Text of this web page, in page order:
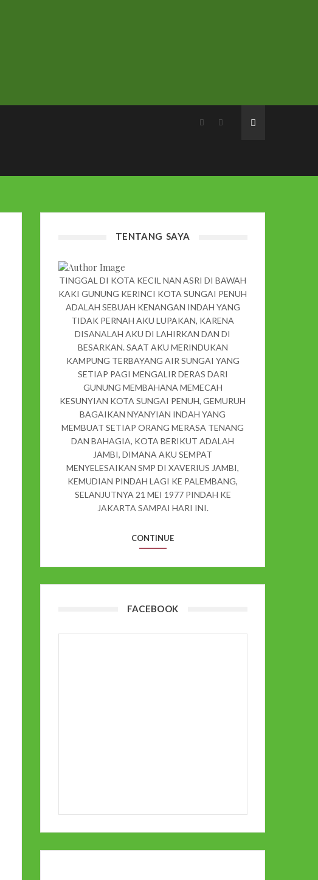
TENTANG SAYA
TINGGAL DI KOTA KECIL NAN ASRI DI BAWAH
KAKI GUNUNG KERINCI KOTA SUNGAI PENUH
ADALAH SEBUAH KENANGAN INDAH YANG
TIDAK PERNAH AKU LUPAKAN, KARENA
DISANALAH AKU DI LAHIRKAN DAN DI
BESARKAN. SAAT AKU MERINDUKAN
KAMPUNG TERBAYANG AIR SUNGAI YANG
SETIAP PAGI MENGALIR DERAS DARI
GUNUNG MEMBAHANA MEMECAH
KESUNYIAN KOTA SUNGAI PENUH, GEMURUH
BAGAIKAN NYANYIAN INDAH YANG
MEMBUAT SETIAP ORANG MERASA TENANG
DAN BAHAGIA, KOTA BERIKUT ADALAH
JAMBI, DIMANA AKU SEMPAT
MENYELESAIKAN SMP DI XAVERIUS JAMBI,
KEMUDIAN PINDAH LAGI KE PALEMBANG,
SELANJUTNYA 21 MEI 1977 PINDAH KE
JAKARTA SAMPAI HARI INI.
CONTINUE
FACEBOOK